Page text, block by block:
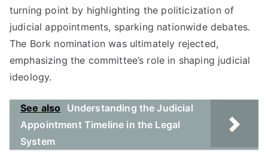
turning point by highlighting the politicization of
judicial appointments, sparking nationwide debates.
The Bork nomination was ultimately rejected,
emphasizing the committee’s role in shaping judicial
ideology.
See also
Understanding the Judicial
Appointment Timeline in the Legal
System